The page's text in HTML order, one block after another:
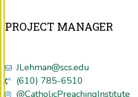
PROJECT MANAGER
JLehman@scs.edu
(610) 785-6510
@CatholicPreachingInstitute